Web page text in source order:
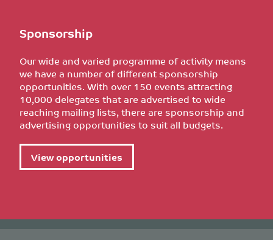
Sponsorship
Our wide and varied programme of activity means
we have a number of different sponsorship
opportunities. With over 150 events attracting
10,000 delegates that are advertised to wide
reaching mailing lists, there are sponsorship and
advertising opportunities to suit all budgets.
View opportunities